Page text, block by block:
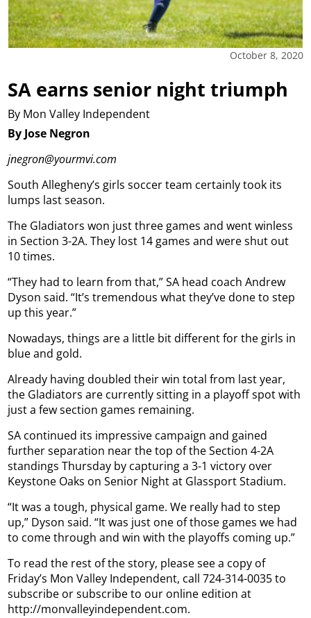
October 8, 2020
SA earns senior night triumph
By Mon Valley Independent
By Jose Negron
jnegron@yourmvi.com
South Allegheny’s girls soccer team certainly took its
lumps last season.
The Gladiators won just three games and went winless
in Section 3-2A. They lost 14 games and were shut out
10 times.
“They had to learn from that,” SA head coach Andrew
Dyson said. “It’s tremendous what they’ve done to step
up this year.”
Nowadays, things are a little bit different for the girls in
blue and gold.
Already having doubled their win total from last year,
the Gladiators are currently sitting in a playoff spot with
just a few section games remaining.
SA continued its impressive campaign and gained
further separation near the top of the Section 4-2A
standings Thursday by capturing a 3-1 victory over
Keystone Oaks on Senior Night at Glassport Stadium.
“It was a tough, physical game. We really had to step
up,” Dyson said. “It was just one of those games we had
to come through and win with the playoffs coming up.”
To read the rest of the story, please see a copy of
Friday’s Mon Valley Independent, call 724-314-0035 to
subscribe or subscribe to our online edition at
http://monvalleyindependent.com.